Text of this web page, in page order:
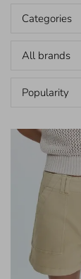
Categories
All brands
Popularity